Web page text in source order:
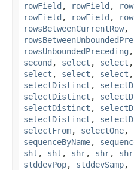
rowField , rowField ,
rowField , rowField ,
rowsBetweenCurrentRow,
rowsUnboundedPreceding ,
second , select , select ,
select , select , select ,
selectDistinct ,
selectDistinct ,
selectDistinct ,
selectDistinct ,
selectFrom, selectOne,
sequenceByName,
shl , shl , shr, shr, shr
stddevPop, stddevSamp,